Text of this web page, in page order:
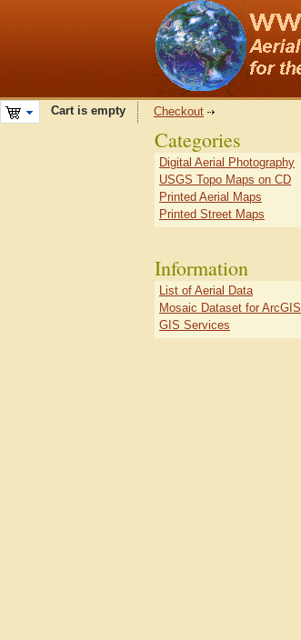
Cart is empty Checkout
Categories
Digital Aerial Photography
USGS Topo Maps on CD
Printed Aerial Maps
Printed Street Maps
Information
List of Aerial Data
Mosaic Dataset for ArcGIS
GIS Services